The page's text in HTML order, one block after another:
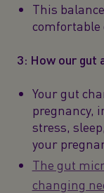
This
comfortable
3: How our gut
Your gut
pregnancy,
stress,
your
The gut
changing